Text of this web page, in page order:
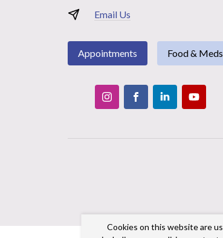
Email Us
Appointments Food & Meds
Cookies on this website are